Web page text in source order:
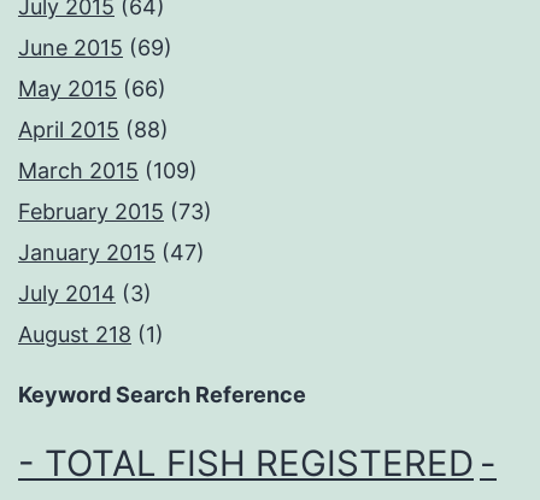
July 2015 (64)
June 2015 (69)
May 2015 (66)
April 2015 (88)
March 2015 (109)
February 2015 (73)
January 2015 (47)
July 2014 (3)
August 218 (1)
Keyword Search Reference
- TOTAL FISH REGISTERED -